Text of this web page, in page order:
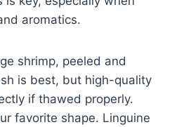
aromatics.
shrimp, peeled and
is best, but high-quality
if thawed properly.
favorite shape. Linguine